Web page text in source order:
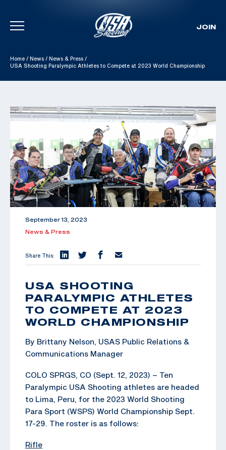
Skip To Content
JOIN
Home / News / News & Press /
USA Shooting Paralympic Athletes to Compete at 2023 World Championship
September 13, 2023
News & Press
Share This:
USA SHOOTING
PARALYMPIC ATHLETES
TO COMPETE AT 2023
WORLD CHAMPIONSHIP
By Brittany Nelson, USAS Public Relations &
Communications Manager
COLO SPRGS, CO (Sept. 12, 2023) – Ten
Paralympic USA Shooting athletes are headed
to Lima, Peru, for the 2023 World Shooting
Para Sport (WSPS) World Championship Sept.
17-29. The roster is as follows:
Rifle